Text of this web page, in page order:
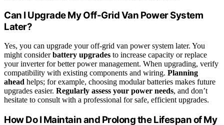
Can I Upgrade My Off-Grid Van Power System
Later?
Yes, you can upgrade your off-grid van power system later. You
might considerbattery upgrades to increase capacity or replace
your inverter for better power management. When upgrading, verify
compatibility with existing components and wiring. Planning
ahead helps; for example, choosing modular batteries makes future
upgrades easier. Regularly assess your power needs, and don’t
hesitate to consult with a professional for safe, efficient upgrades.
How Do I Maintain and Prolong the Lifespan of My